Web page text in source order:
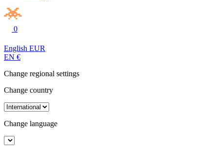
0
English EUR
EN €
Change regional settings
Change country
Change language